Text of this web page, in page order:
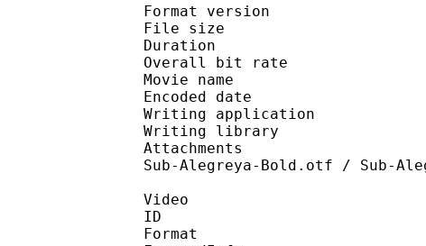
Format version :
File size :
Duration :
Overall bit rate
Movie name : [MK-
Encoded date :
Writing application :
Writing library :
Attachments :
Sub-Alegreya-Bold.otf / Sub-
Video
ID :
Format :